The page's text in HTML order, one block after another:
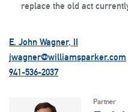
replace the old act
E. John Wagner, II
jwagner@williamsparker.com
941-536-2037
Partner